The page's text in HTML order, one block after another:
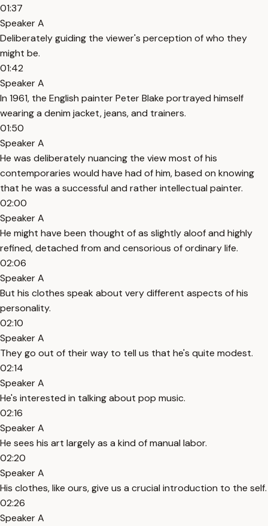
01:37
Speaker A
Deliberately guiding the viewer's perception of who they
might be.
01:42
Speaker A
In 1961, the English painter Peter Blake portrayed himself
wearing a denim jacket, jeans, and trainers.
01:50
Speaker A
He was deliberately nuancing the view most of his
contemporaries would have had of him, based on knowing
that he was a successful and rather intellectual painter.
02:00
Speaker A
He might have been thought of as slightly aloof and highly
refined, detached from and censorious of ordinary life.
02:06
Speaker A
But his clothes speak about very different aspects of his
personality.
02:10
Speaker A
They go out of their way to tell us that he's quite modest.
02:14
Speaker A
He's interested in talking about pop music.
02:16
Speaker A
He sees his art largely as a kind of manual labor.
02:20
Speaker A
His clothes, like ours, give us a crucial introduction to the self.
02:26
Speaker A